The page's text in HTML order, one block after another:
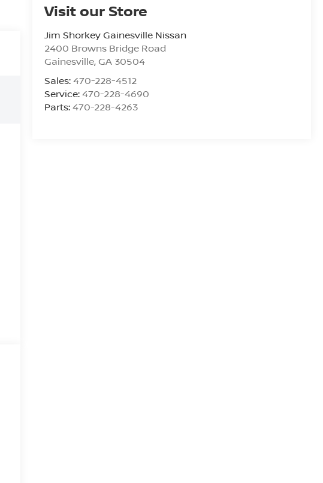
Visit our Store
Jim Shorkey Gainesville Nissan
2400 Browns Bridge Road
Gainesville, GA 30504
Sales:470-228-4512
Service:470-228-4690
Parts:470-228-4263